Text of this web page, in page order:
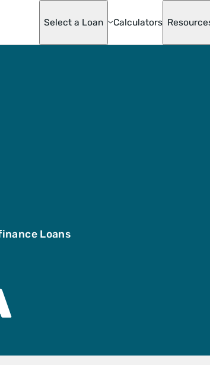
Select a Loan Calculators
Zero Down Payment
Loans